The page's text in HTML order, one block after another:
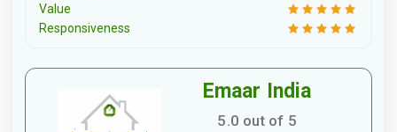
Value
Responsiveness
Emaar India
5.0 out of 5